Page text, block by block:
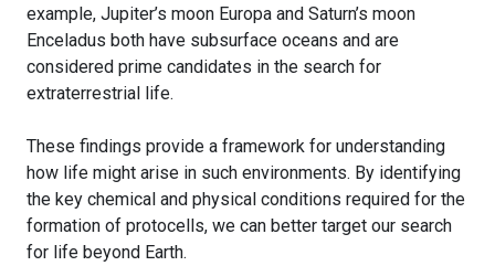
example, Jupiter’s moon Europa and Saturn’s moon
Enceladus both have subsurface oceans and are
considered prime candidates in the search for
extraterrestrial life.
These findings provide a framework for understanding
how life might arise in such environments. By identifying
the key chemical and physical conditions required for the
formation of protocells, we can better target our search
for life beyond Earth.